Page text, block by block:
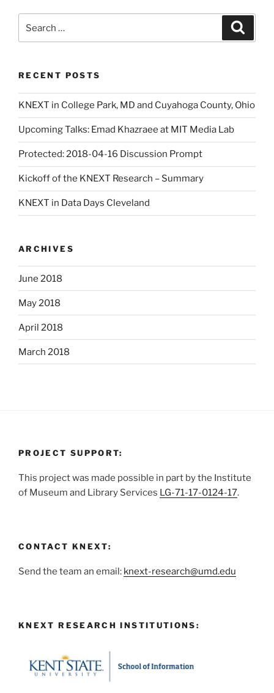
RECENT POSTS
KNEXT in College Park, MD and Cuyahoga County, Ohio
Upcoming Talks: Emad Khazraee at MIT Media Lab
Protected: 2018-04-16 Discussion Prompt
Kickoff of the KNEXT Research – Summary
KNEXT in Data Days Cleveland
ARCHIVES
June 2018
May 2018
April 2018
March 2018
PROJECT SUPPORT:
This project was made possible in part by the Institute
of Museum and Library Services LG-71-17-0124-17.
CONTACT KNEXT:
Send the team an email: knext-research@umd.edu
KNEXT RESEARCH INSTITUTIONS: